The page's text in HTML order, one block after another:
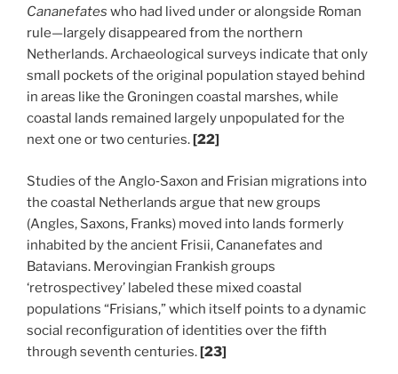
Cananefates who had lived under or alongside Roman
rule—largely disappeared from the northern
Netherlands. Archaeological surveys indicate that only
small pockets of the original population stayed behind
in areas like the Groningen coastal marshes, while
coastal lands remained largely unpopulated for the
next one or two centuries.[22]
Studies of the Anglo‑Saxon and Frisian migrations into
the coastal Netherlands argue that new groups
(Angles, Saxons, Franks) moved into lands formerly
inhabited by the ancient Frisii, Cananefates and
Batavians. Merovingian Frankish groups
‘retrospectivey’ labeled these mixed coastal
populations “Frisians,” which itself points to a dynamic
social reconfiguration of identities over the fifth
through seventh centuries.[23]